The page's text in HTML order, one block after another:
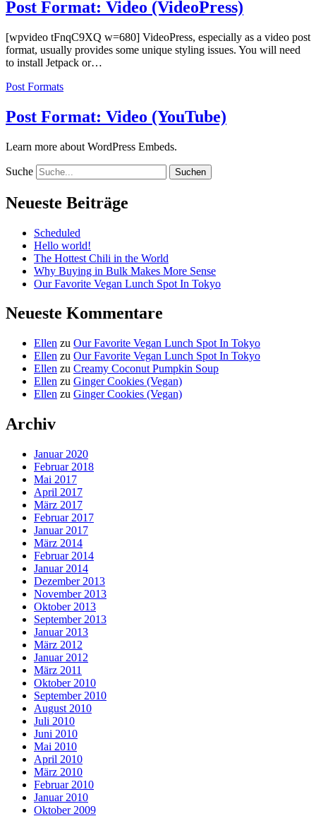
Post Format: Video (VideoPress)
[wpvideo tFnqC9XQ w=680] VideoPress, especially as a video post
format, usually provides some unique styling issues. You will need
to install Jetpack or…
Post Formats
Post Format: Video (YouTube)
Learn more about WordPress Embeds.
Suche
Neueste Beiträge
Scheduled
Hello world!
The Hottest Chili in the World
Why Buying in Bulk Makes More Sense
Our Favorite Vegan Lunch Spot In Tokyo
Neueste Kommentare
Ellen zu Our Favorite Vegan Lunch Spot In Tokyo
Ellen zu Our Favorite Vegan Lunch Spot In Tokyo
Ellen zu Creamy Coconut Pumpkin Soup
Ellen zu Ginger Cookies (Vegan)
Ellen zu Ginger Cookies (Vegan)
Archiv
Januar 2020
Februar 2018
Mai 2017
April 2017
März 2017
Februar 2017
Januar 2017
März 2014
Februar 2014
Januar 2014
Dezember 2013
November 2013
Oktober 2013
September 2013
Januar 2013
März 2012
Januar 2012
März 2011
Oktober 2010
September 2010
August 2010
Juli 2010
Juni 2010
Mai 2010
April 2010
März 2010
Februar 2010
Januar 2010
Oktober 2009